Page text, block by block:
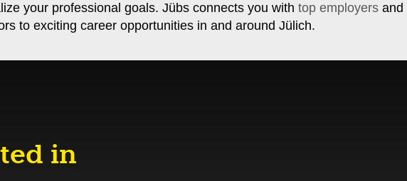
your professional goals. Jübs connects you with top employersand
to exciting career opportunities in and around Jülich.
in